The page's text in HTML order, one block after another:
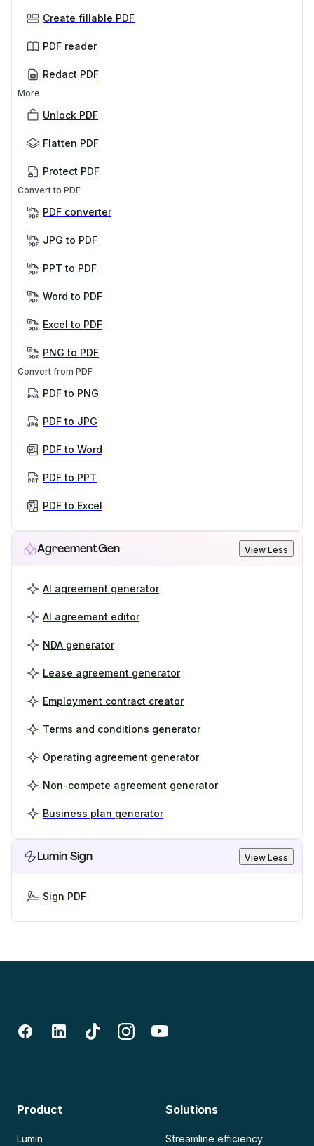
Create fillable PDF
PDF reader
Redact PDF
More
Unlock PDF
Flatten PDF
Protect PDF
Convert to PDF
PDF converter
JPG to PDF
PPT to PDF
Word to PDF
Excel to PDF
PNG to PDF
Convert from PDF
PDF to PNG
PDF to JPG
PDF to Word
PDF to PPT
PDF to Excel
AgreementGen View Less
AI agreement generator
AI agreement editor
NDA generator
Lease agreement generator
Employment contract creator
Terms and conditions generator
Operating agreement generator
Non-compete agreement generator
Business plan generator
Lumin Sign View Less
Sign PDF
Product
Lumin
Solutions
Streamline efficiency